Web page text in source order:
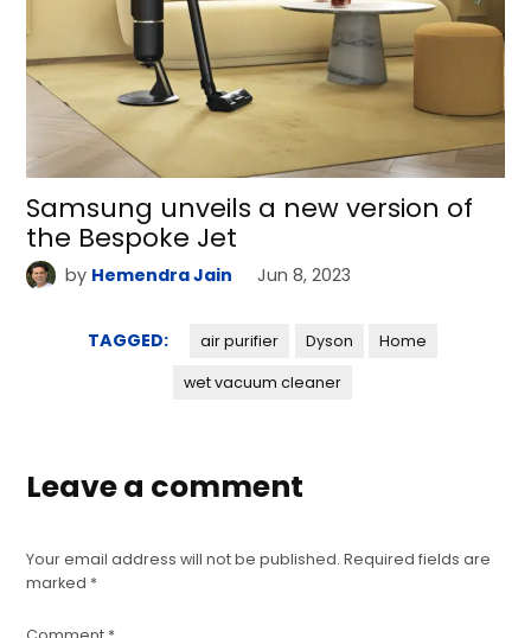
Samsung unveils a new version of
the Bespoke Jet
by Hemendra Jain Jun 8, 2023
TAGGED: air purifier Dyson Home
wet vacuum cleaner
Leave a comment
Your email address will not be published. Required fields are
marked *